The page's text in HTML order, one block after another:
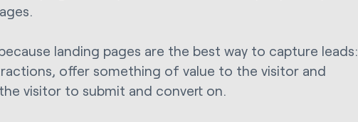
landing pages are the best way to capture leads:
offer something of value to the visitor and
visitor to submit and convert on.